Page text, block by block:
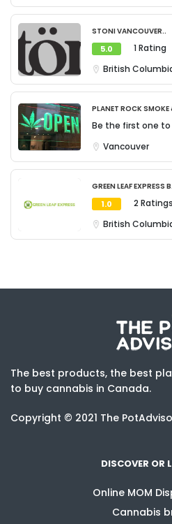
Stoni Vancouver..
5.0
1 Rating
British
Planet Rock Smoke
Be the first one
Vancouver
Green Leaf Express
1.0
2 Ratings
British
The best products, the best
to buy cannabis in Canada.
Copyright © 2021 The
DISCOVER OR
Online MOM
Cannabis